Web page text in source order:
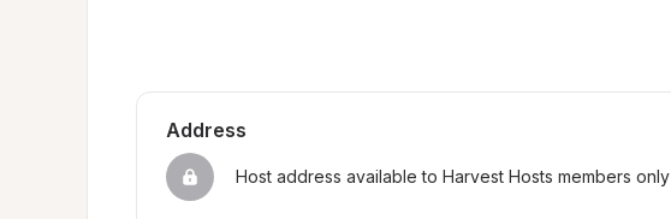
Address
Host address available to Harvest Hosts members only